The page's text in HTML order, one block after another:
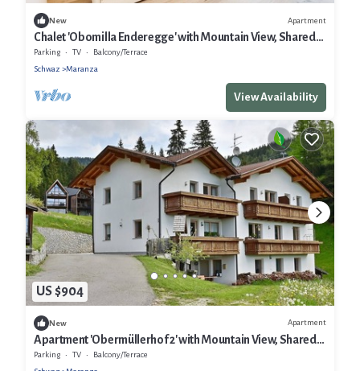
New Apartment
Chalet 'Obomilla Enderegge' with Mountain View, Shared
Garden and Wi-Fi
Parking TV
Balcony/Terrace
Schwaz
Maranza
View Availability
US $904
New Apartment
Apartment 'Obermüllerhof 2' with Mountain View, Shared
Garden and Wi-Fi
Parking TV
Balcony/Terrace